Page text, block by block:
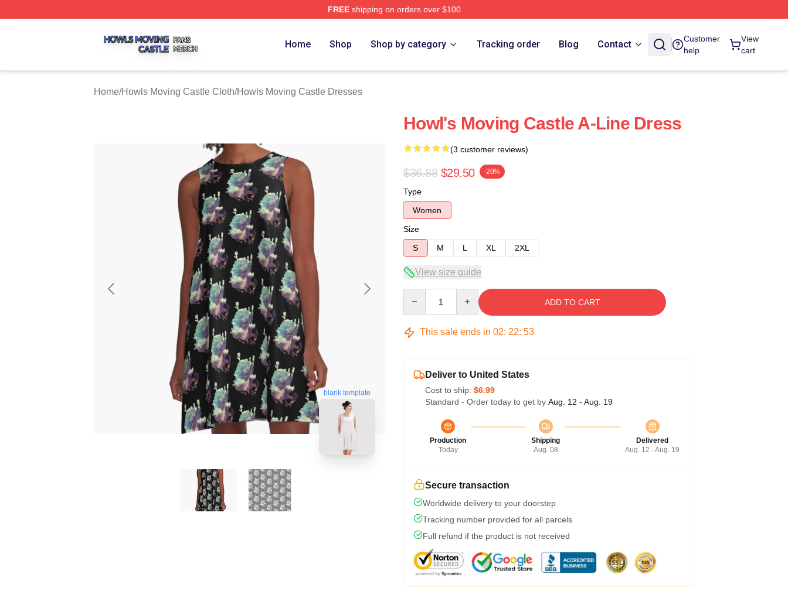
FREEshipping on orders over $100
Home Shop Shop by category Tracking order Blog Contact
Customer
help
View
cart
Home/Howls Moving Castle Cloth/Howls Moving Castle Dresses
blank template
Howl's Moving Castle A-Line Dress
(3 customer reviews)
$36.88 $29.50 -20%
Type
Women
Size
S
M L XL 2XL
View size guide
ADD TO CART
This sale ends in 02: 22: 52
Deliver to United States
Cost to ship: $6.99
Standard - Order today to get by Aug. 12 - Aug. 19
Production
Today
Shipping
Aug. 08
Delivered
Aug. 12 - Aug. 19
Secure transaction
Worldwide delivery to your doorstep
Tracking number provided for all parcels
Full refund if the product is not received